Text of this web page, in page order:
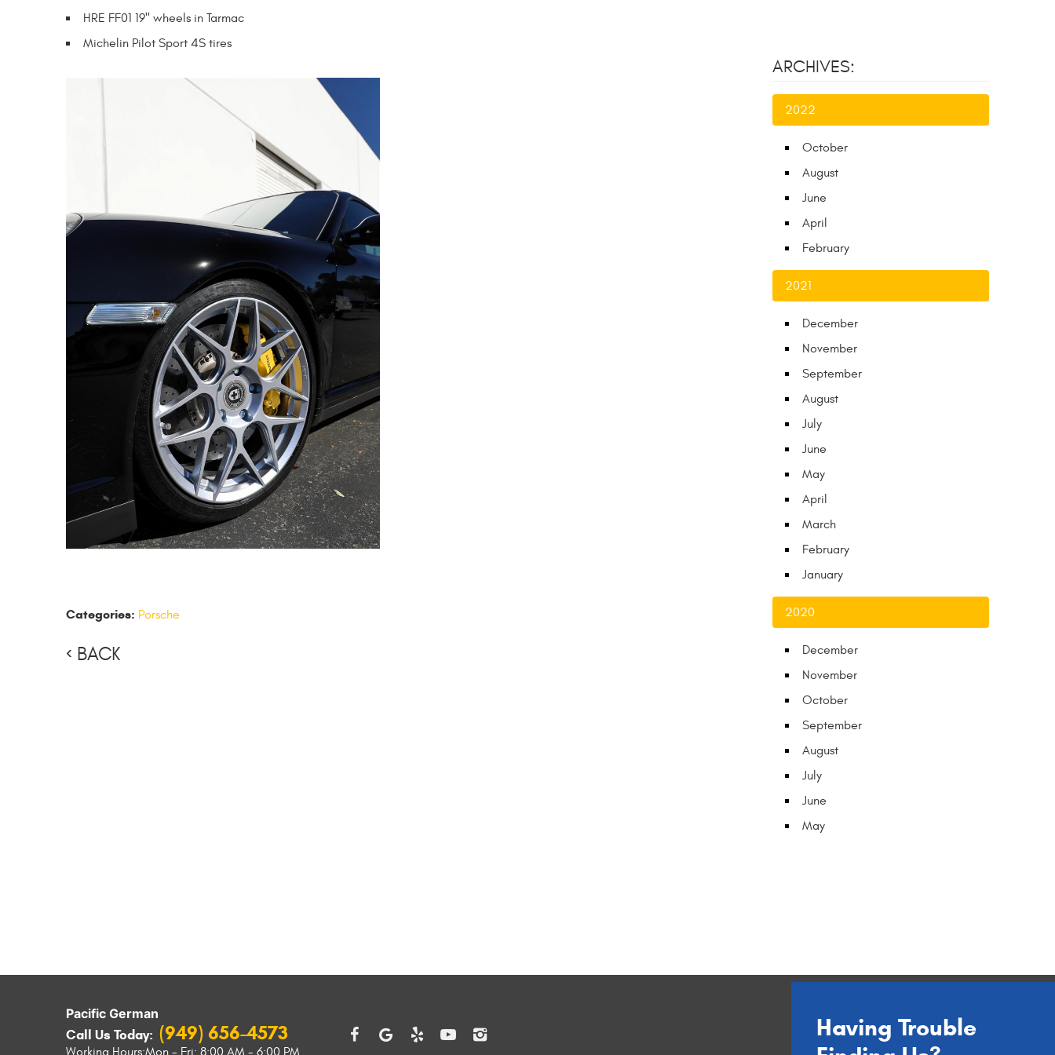
HRE FF01 19" wheels in Tarmac
Michelin Pilot Sport 4S tires
Categories: Porsche
BACK
ARCHIVES:
2022
October
August
June
April
February
2021
December
November
September
August
July
June
May
April
March
February
January
2020
December
November
October
September
August
July
June
May
Pacific German
Call Us Today: (949) 656-4573
Working Hours:Mon - Fri: 8:00 AM - 6:00 PM
Having Trouble